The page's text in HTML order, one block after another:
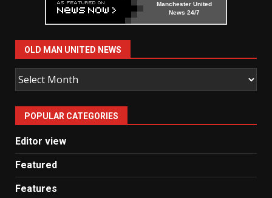
Manchester United
News 24/7
OLD MAN UNITED NEWS
Old
Man
United
News
POPULAR CATEGORIES
Editor view
Featured
Features